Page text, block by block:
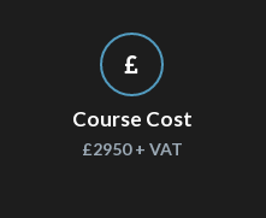
Course Cost
£2950 + VAT